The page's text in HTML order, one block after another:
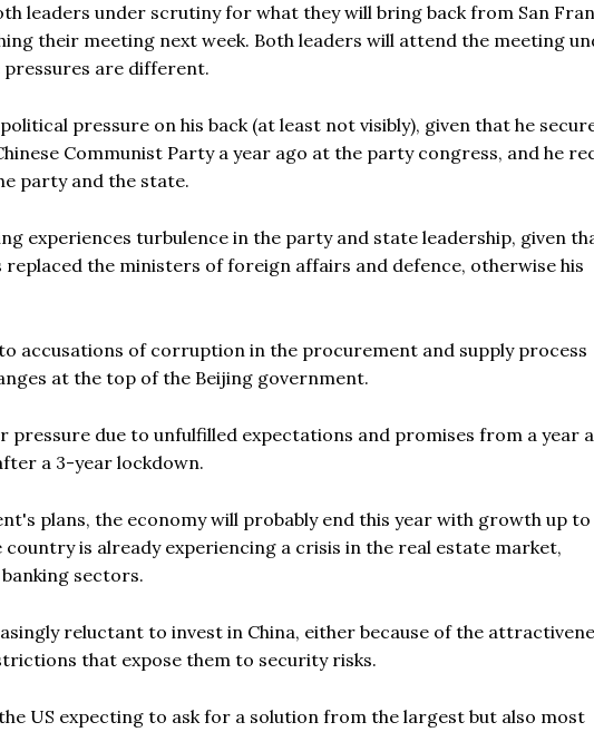
leaders under scrutiny for what they will bring back from San
their meeting next week. Both leaders will attend the meeting
are different.
pressure on his back (at least not visibly), given that he
Communist Party a year ago at the party congress, and he
party and the state.
experiences turbulence in the party and state leadership, given
replaced the ministers of foreign affairs and defence, otherwise his
accusations of corruption in the procurement and supply process
at the top of the Beijing government.
pressure due to unfulfilled expectations and promises from a year
a 3-year lockdown.
plans, the economy will probably end this year with growth up to
is already experiencing a crisis in the real estate market,
sectors.
reluctant to invest in China, either because of the
that expose them to security risks.
US expecting to ask for a solution from the largest but also most